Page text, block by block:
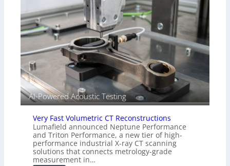
(
A
l
i
i
s
o
n
)
n
s
o
r
s
AI-Powered Acoustic Testing
Very Fast Volumetric CT Reconstructions
Lumafield announced Neptune Performance
and Triton Performance, a new tier of high-
performance industrial X-ray CT scanning
solutions that connects metrology-grade
measurement in…